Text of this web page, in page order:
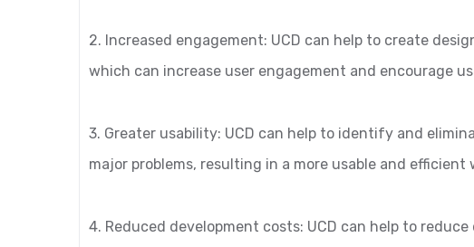
2. Increased engagement: UCD can help to create
which can increase user engagement and encourage
3. Greater usability: UCD can help to identify and
major problems, resulting in a more usable and efficient
4. Reduced development costs: UCD can help to